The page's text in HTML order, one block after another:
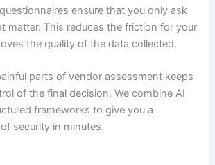
ensure that you only ask
matter. This reduces the friction for your
the quality of the data collected.
parts of vendor assessment keeps
of the final decision. We combine AI
frameworks to give you a
security in minutes.